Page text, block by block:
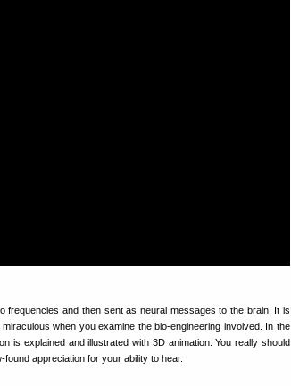
frequencies and then sent as neural messages to the brain. It is
when you examine the bio-engineering involved. In the
is explained and illustrated with 3D animation. You really should
appreciation for your ability to hear.